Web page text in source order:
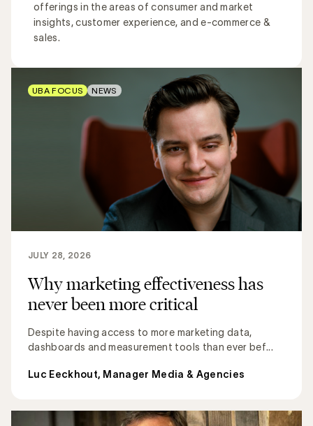
offerings in the areas of consumer and market
insights, customer experience, and e-commerce &
sales.
Why marketing effectiveness has
never been more critical
Despite having access to more marketing data,
dashboards and measurement tools than ever bef...
JULY 28, 2026
Luc Eeckhout, Manager Media & Agencies
UBA FOCUS NEWS